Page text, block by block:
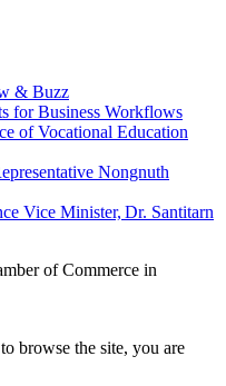
& Buzz
for Business Workflows
of Vocational Education
Nongnuth
Vice Minister, Dr. Santitarn
of Commerce in
browse the site, you are